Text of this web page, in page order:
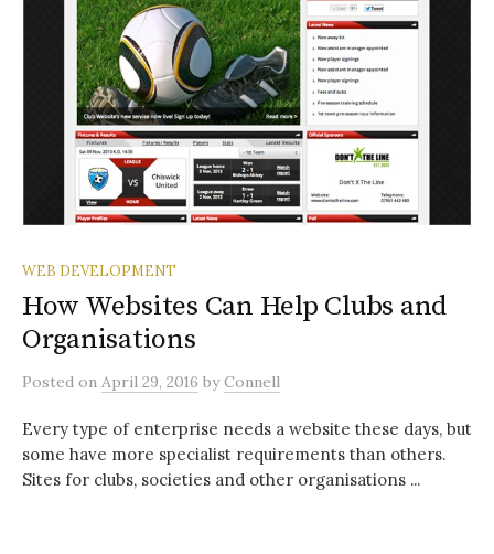
WEB DEVELOPMENT
How Websites Can Help Clubs and
Organisations
Posted on April 29, 2016 byConnell
Every type of enterprise needs a website these days, but
some have more specialist requirements than others.
Sites for clubs, societies and other organisations ...